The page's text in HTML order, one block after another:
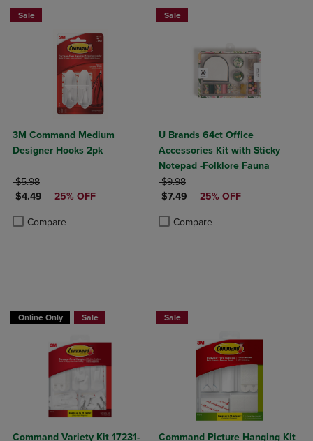
Sale
3M Command Medium
Designer Hooks 2pk
ORIGINAL PRICE
$5.98
DISCOUNTED PRICE
$4.49 25% OFF
Compare
Product added, Select 2 to 4 Products to Compare, Items added for
Product removed, Select 2 to 4 Products to Compare, Items added
Sale
U Brands 64ct Office
Accessories Kit with Sticky
Notepad -Folklore Fauna
ORIGINAL PRICE
$9.98
DISCOUNTED PRICE
$7.49 25% OFF
Compare
Product added, Select 2 to 4
Product removed, Select 2 to 4
Online Only Sale
Command Variety Kit 17231-
Sale
Command Picture Hanging Kit